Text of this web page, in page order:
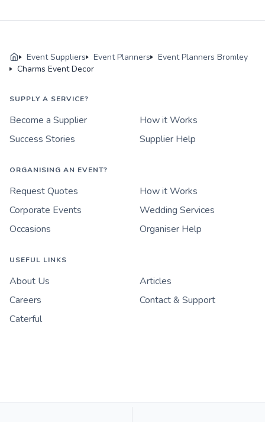
Event Suppliers Event Planners
Event Planners Bromley
Charms Event Decor
SUPPLY A SERVICE?
Become a Supplier
How it Works
Success Stories
Supplier Help
ORGANISING AN EVENT?
Request Quotes
How it Works
Corporate Events
Wedding Services
Occasions
Organiser Help
USEFUL LINKS
About Us
Articles
Careers
Contact & Support
Caterful